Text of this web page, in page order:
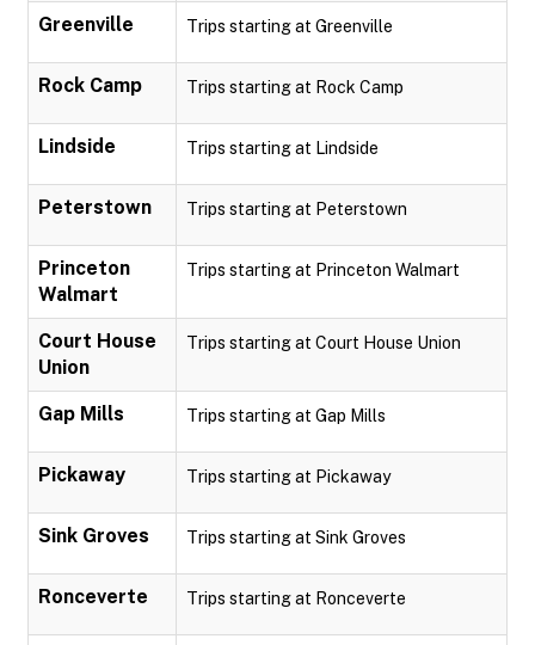
Greenville Trips starting at Greenville
Rock Camp Trips starting at Rock Camp
Lindside Trips starting at Lindside
Peterstown Trips starting at Peterstown
Princeton
Walmart
Trips starting at Princeton Walmart
Court House
Union
Trips starting at Court House Union
Gap Mills Trips starting at Gap Mills
Pickaway Trips starting at Pickaway
Sink Groves Trips starting at Sink Groves
Ronceverte Trips starting at Ronceverte